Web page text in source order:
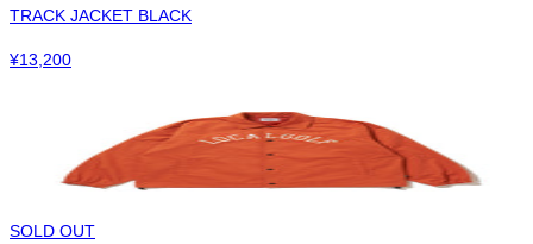
TRACK JACKET BLACK
¥13,200
SOLD OUT